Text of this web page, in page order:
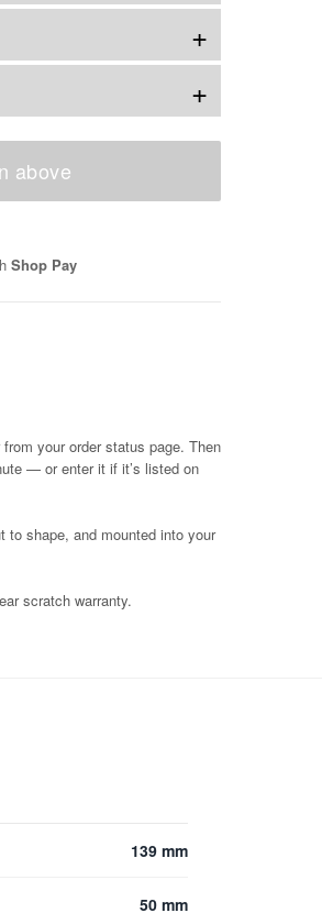
+
+
above
Shop Pay
your order status page. Then
— or enter it if it’s listed on
to shape, and mounted into your
scratch warranty.
139 mm
50 mm